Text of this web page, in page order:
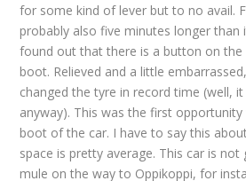
for some kind of lever but to no avail.
probably also five minutes longer than
found out that there is a button on the
boot. Relieved and a little
changed the tyre in record time (well,
anyway). This was the first
boot of the car. I have to say this
space is pretty average. This car is
mule on the way to Oppikoppi, for